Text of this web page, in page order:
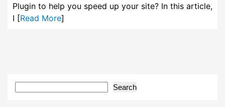
Plugin to help you speed up your site? In this article,
I [Read More]
Search